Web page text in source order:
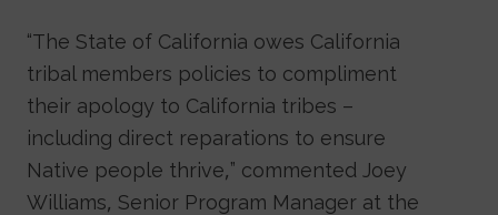
“The State of California owes California
tribal members policies to compliment
their apology to California tribes –
including direct reparations to ensure
Native people thrive,” commented Joey
Williams, Senior Program Manager at the